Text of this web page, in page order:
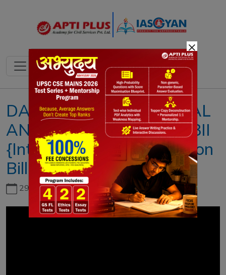
DAILY NEWS & EDITORIAL
ANALYSIS II 22 JULY 2023II
{Inter-Services Organisation
Bill 2023}
29th June, 2026
×